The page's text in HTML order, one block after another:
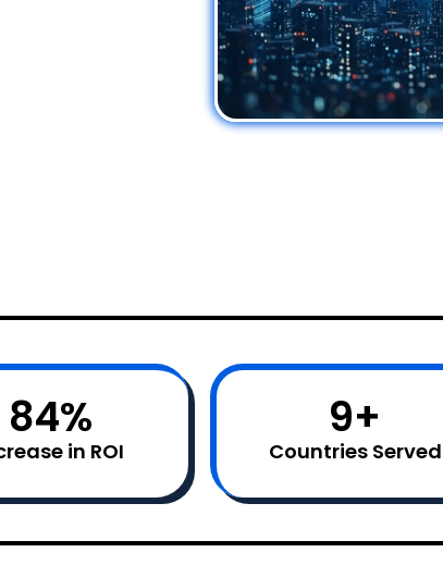
in ROI
85%
Countries Served
10+